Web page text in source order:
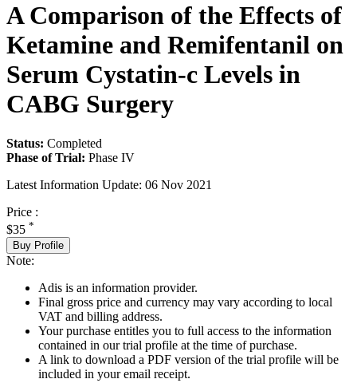
A Comparison of the Effects of
Ketamine and Remifentanil on
Serum Cystatin-c Levels in
CABG Surgery
Status: Completed
Phase of Trial: Phase IV
Latest Information Update: 06 Nov 2021
Price :
$35 *
Buy Profile
Note:
Adis is an information provider.
Final gross price and currency may vary according to local
VAT and billing address.
Your purchase entitles you to full access to the information
contained in our trial profile at the time of purchase.
A link to download a PDF version of the trial profile will be
included in your email receipt.